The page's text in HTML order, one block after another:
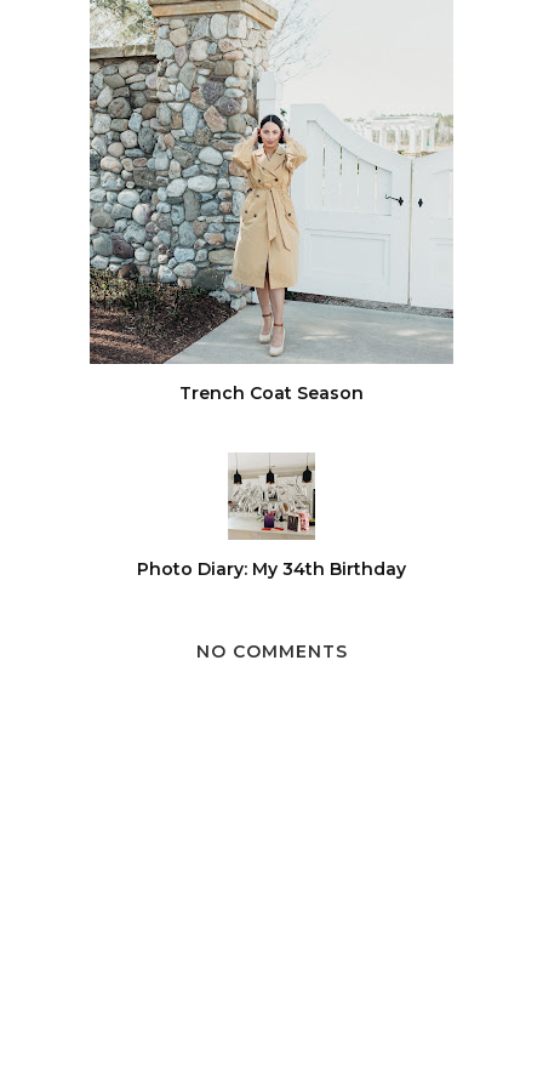
Trench Coat Season
Photo Diary: My 34th Birthday
NO COMMENTS